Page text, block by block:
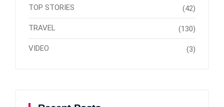
TOP STORIES (42)
TRAVEL (130)
VIDEO (3)